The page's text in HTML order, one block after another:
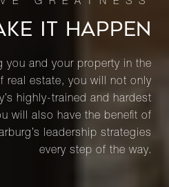
IT HAPPEN
you and your property in the
real estate, you will not only
highly-trained and hardest
will also have the benefit of
leadership strategies
every step of the way.